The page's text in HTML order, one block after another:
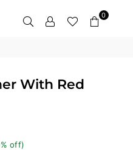
0
With Red
% off)